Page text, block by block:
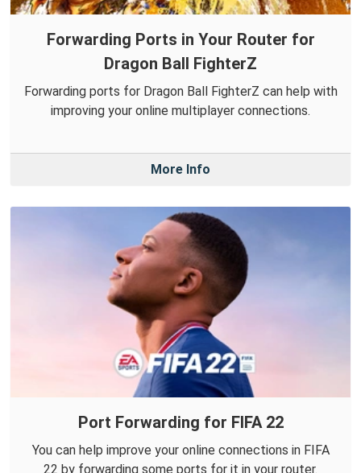
Forwarding Ports in Your Router for
Dragon Ball FighterZ
Forwarding ports for Dragon Ball FighterZ can help with
improving your online multiplayer connections.
More Info
Port Forwarding for FIFA 22
You can help improve your online connections in FIFA
22 by forwarding some ports for it in your router.